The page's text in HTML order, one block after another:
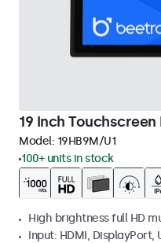
19 Inch
Model: 19HB9M/U1
100+ units in stock
High brightness full HD
Input: HDMI, DisplayPort,